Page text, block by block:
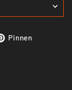
Pinnen